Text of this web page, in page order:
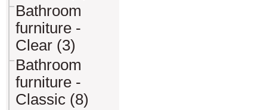
Bathroom
furniture -
Clear (3)
Bathroom
furniture -
Classic (8)